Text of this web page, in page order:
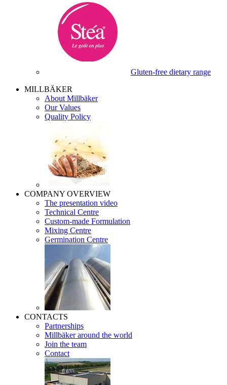
Gluten-free dietary range
MILLBÄKER
About Millbäker
Our Values
Quality Policy
COMPANY OVERVIEW
The presentation video
Technical Centre
Custom-made Formulation
Mixing Centre
Germination Centre
CONTACTS
Partnerships
Millbäker around the world
Join the team
Contact